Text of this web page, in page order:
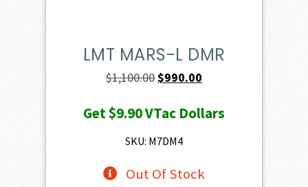
LMT MARS-L DMR
$1,100.00Original
was:
$1,100.00.
$990.00
is:
Get$9.90VTac Dollars
SKU: M7DM4
Out Of Stock